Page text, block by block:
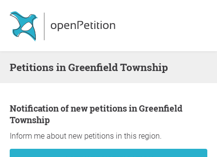
Petitions in Greenfield Township
Notification of new petitions in Greenfield
Township
Inform me about new petitions in this region.